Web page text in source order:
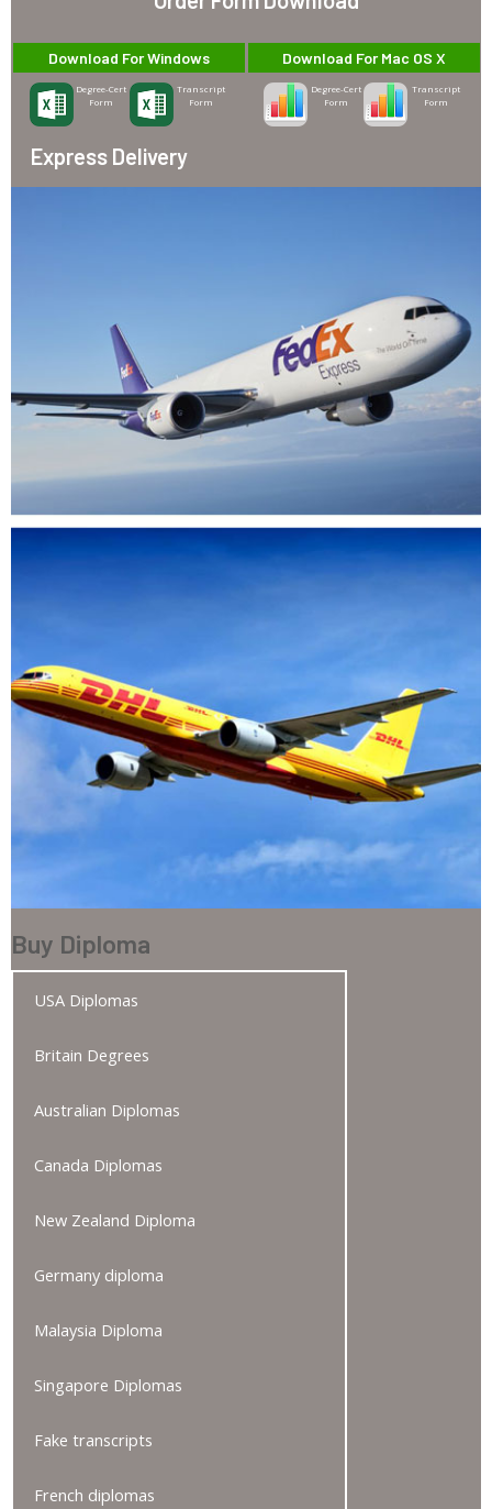
Download For Windows
Degree-Cert
Form
Transcript
Form
Download For Mac OS X
Degree-Cert
Form
Transcript
Form
Express Delivery
Buy Diploma
USA Diplomas
Britain Degrees
Australian Diplomas
Canada Diplomas
New Zealand Diploma
Germany diploma
Malaysia Diploma
Singapore Diplomas
Fake transcripts
French diplomas